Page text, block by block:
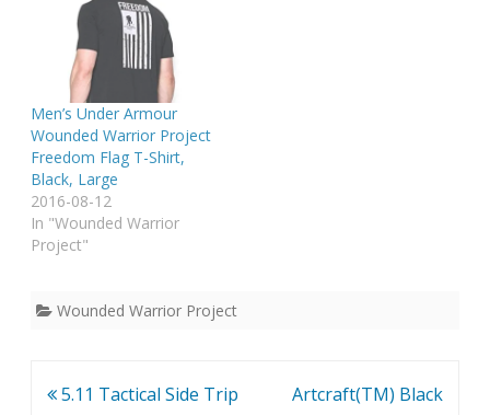
Men’s Under Armour
Wounded Warrior Project
Freedom Flag T-Shirt,
Black, Large
2016-08-12
In "Wounded Warrior
Project"
Wounded Warrior Project
Post
5.11 Tactical Side Trip
Artcraft(TM) Black